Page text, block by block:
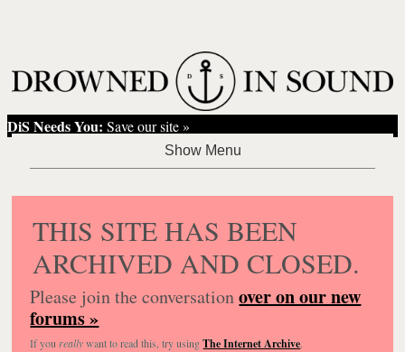
DiS Needs You: Save our site »
THIS SITE HAS BEEN
ARCHIVED AND CLOSED.
Please join the conversationover on our new
forums »
If you reallywant to read this, try usingThe Internet Archive.